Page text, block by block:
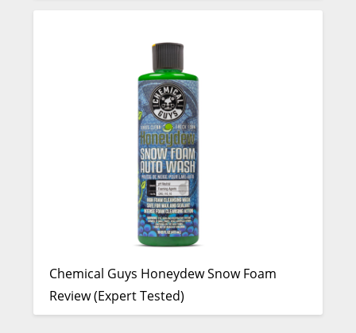
Chemical Guys Honeydew Snow Foam
Review (Expert Tested)